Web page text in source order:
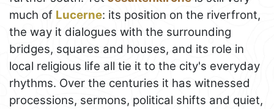
much of Lucerne: its position on the riverfront,
the way it dialogues with the surrounding
bridges, squares and houses, and its role in
local religious life all tie it to the city's everyday
rhythms. Over the centuries it has witnessed
processions, sermons, political shifts and quiet,